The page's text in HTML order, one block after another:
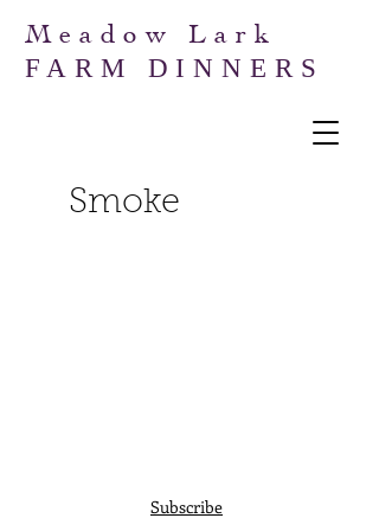
Meadow Lark
FARM DINNERS
Smoke
Subscribe